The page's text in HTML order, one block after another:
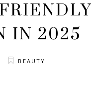
IN 2025
BEAUTY